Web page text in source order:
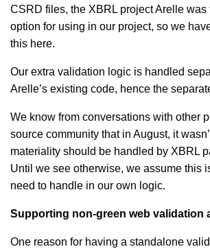
CSRD files, the XBRL project Arelle was
option for using in our project, so we
this here.
Our extra validation logic is handled
Arelle’s existing code, hence the
We know from conversations with other
source community that in August, it
materiality should be handled by XBRL
Until we see otherwise, we assume this
need to handle in our own logic.
Supporting non-green web validation
One reason for having a standalone